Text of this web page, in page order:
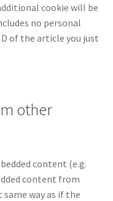
cookie will be
no personal
of the article you just
other
content (e.g.
content from
way as if the